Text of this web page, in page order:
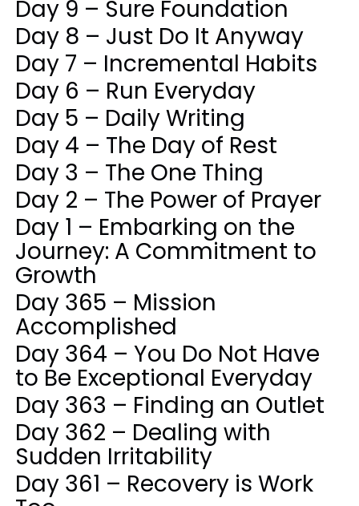
Day 9 – Sure Foundation
Day 8 – Just Do It Anyway
Day 7 – Incremental Habits
Day 6 – Run Everyday
Day 5 – Daily Writing
Day 4 – The Day of Rest
Day 3 – The One Thing
Day 2 – The Power of Prayer
Day 1 – Embarking on the
Journey: A Commitment to
Growth
Day 365 – Mission
Accomplished
Day 364 – You Do Not Have
to Be Exceptional Everyday
Day 363 – Finding an Outlet
Day 362 – Dealing with
Sudden Irritability
Day 361 – Recovery is Work